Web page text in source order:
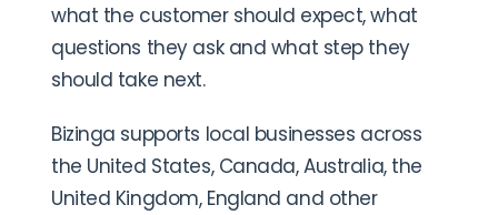
what the customer should expect, what
questions they ask and what step they
should take next.
Bizinga supports local businesses across
the United States, Canada, Australia, the
United Kingdom, England and other